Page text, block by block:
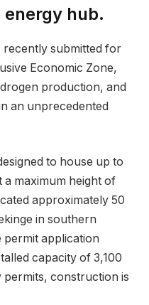
hub.
submitted for
Economic Zone,
production, and
an unprecedented
to house up to
maximum height of
approximately 50
in southern
permit application
capacity of 3,100
permits, construction is